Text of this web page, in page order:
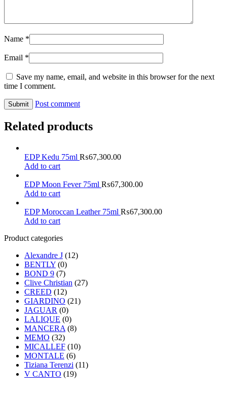
Name *
Email *
Save my name, email, and website in this browser for the next
time I comment.
Post comment
Related products
EDP Kedu 75ml ₨67,300.00
Add to cart
EDP Moon Fever 75ml ₨67,300.00
Add to cart
EDP Moroccan Leather 75ml ₨67,300.00
Add to cart
Product categories
Alexandre J (12)
BENTLY (0)
BOND 9 (7)
Clive Christian (27)
CREED (12)
GIARDINO (21)
JAGUAR (0)
LALIQUE (0)
MANCERA (8)
MEMO (32)
MICALLEF (10)
MONTALE (6)
Tiziana Terenzi (11)
V CANTO (19)